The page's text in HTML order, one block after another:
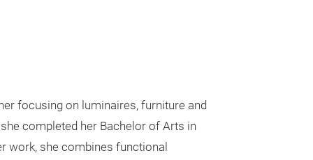
focusing on luminaires, furniture and
completed her Bachelor of Arts in
work, she combines functional